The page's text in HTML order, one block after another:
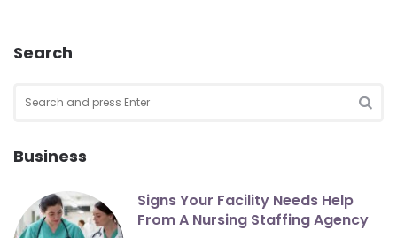
Search
for:
Business
Signs Your Facility Needs Help
From A Nursing Staffing Agency